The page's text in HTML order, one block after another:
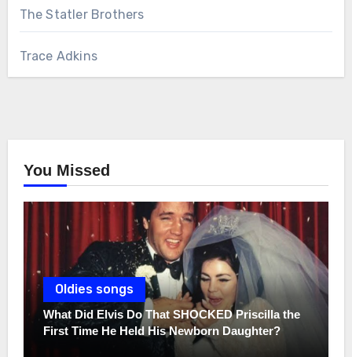
The Statler Brothers
Trace Adkins
You Missed
Oldies songs
What Did Elvis Do That SHOCKED Priscilla the
First Time He Held His Newborn Daughter?